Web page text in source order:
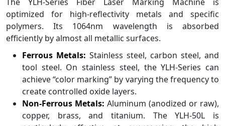
optimized for high-reflectivity metals and specific
polymers. Its 1064nm wavelength is absorbed
efficiently by almost all metallic surfaces.
Ferrous Metals: Stainless steel, carbon steel, and
tool steel. On stainless steel, the YLH-Series can
achieve “color marking” by varying the frequency to
create controlled oxide layers.
Non-Ferrous Metals: Aluminum (anodized or raw),
copper, brass, and titanium. The YLH-50L is